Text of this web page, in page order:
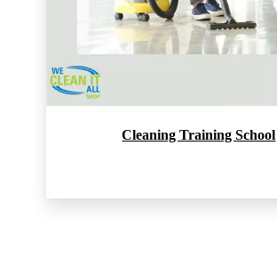
Cleaning Training School